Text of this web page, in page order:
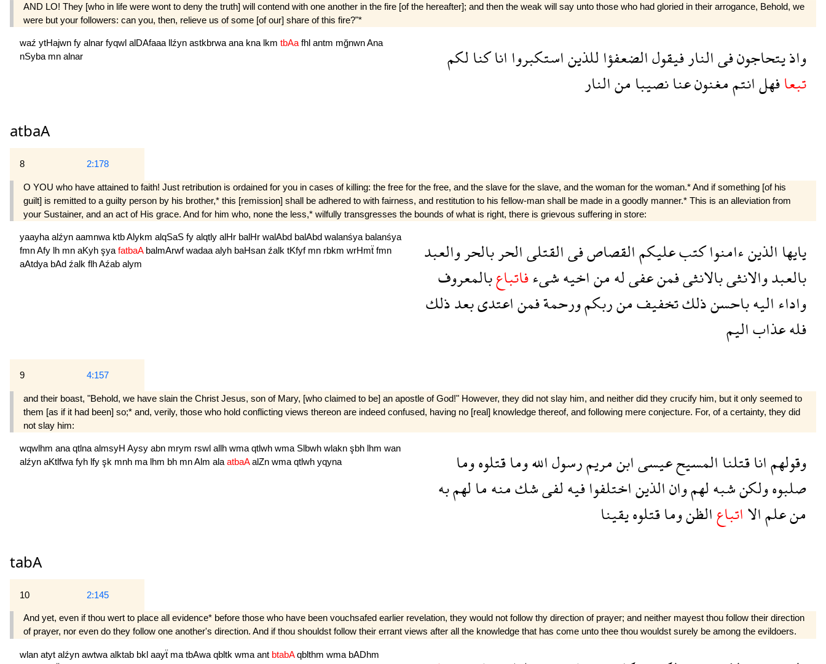
AND LO! They [who in life were wont to deny the truth] will contend with one another in the fire [of the hereafter]; and then the weak will say unto those who had gloried in their arrogance, Behold, we
were but your followers: can you, then, relieve us of some [of our] share of this fire?"*
waź ytHajwn fy alnar fyqwl alDAfaaa llźyn astkbrwa ana kna lkm tbAa fhl antm mğnwnAna
nSyba mn alnar واذيتحاجونفىالنارفيقولالضعفؤاللذيناستكبروااناكنالكم
تبعافهلانتممغنونعنانصيبامنالنار
atbaA
8 2:178
O YOU who have attained to faith! Just retribution is ordained for you in cases of killing: the free for the free, and the slave for the slave, and the woman for the woman.* And if something [of his
guilt] is remitted to a guilty person by his brother,* this [remission] shall be adhered to with fairness, and restitution to his fellow-man shall be made in a goodly manner.* This is an alleviation from
your Sustainer, and an act of His grace. And for him who, none the less,* wilfully transgresses the bounds of what is right, there is grievous suffering in store:
yaayha alźyn aamnwa ktbAlykm alqSaS fy alqtly alHr balHr walAbd balAbd walanśya balanśya
fmnAfy lh mn aKyh şya fatbaA balmArwfwadaa alyh baHsan źalk tKfyf mn rbkm wrHmẗ fmn
aAtdya bAd źalk flhAźab alym يايهاالذينءامنواكتبعليكمالقصاصفىالقتلىالحربالحروالعبد
بالعبدوالانثىبالانثىفمنعفىلهمناخيهشىءفاتباعبالمعروف
واداءاليهباحسنذلكتخفيفمنربكمورحمةفمناعتدىبعدذلك
فلهعذاباليم
9 4:157
and their boast, "Behold, we have slain the Christ Jesus, son of Mary, [who claimed to be] an apostle of God!" However, they did not slay him, and neither did they crucify him, but it only seemed to
them [as if it had been] so;* and, verily, those who hold conflict­ing views thereon are indeed confused, having no [real] knowledge thereof, and following mere con­jecture. For, of a certainty, they did
not slay him:
wqwlhm ana qtlna almsyH Aysy abn mrym rswl allh wma qtlwh wma Slbwh wlakn şbh lhm wan
alźyn aKtlfwa fyh lfy şk mnh ma lhm bh mnAlm ala atbaAalZn wma qtlwh yqyna وقولهماناقتلناالمسيحعيسىابنمريمرسولاللهوماقتلوهوما
صلبوهولكنشبهلهموانالذيناختلفوافيهلفىشكمنهمالهمبه
منعلمالااتباعالظنوماقتلوهيقينا
tabA
10 2:145
And yet, even if thou wert to place all evidence* before those who have been vouchsafed earlier revelation, they would not follow thy direction of prayer; and neither mayest thou follow their direction
of prayer, nor even do they follow one another's direction. And if thou shouldst follow their errant views after all the knowledge that has come unto thee thou wouldst surely be among the evildoers.
wlan atyt alźyn awtwa alktab bkl aayẗ ma tbAwa qbltk wma ant btabAqblthm wma bADhm